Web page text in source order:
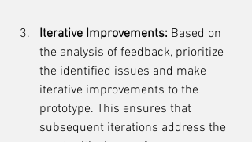
Iterative Improvements: Based on
the analysis of feedback, prioritize
the identified issues and make
iterative improvements to the
prototype. This ensures that
subsequent iterations address the